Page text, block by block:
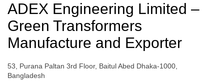
ADEX Engineering Limited –
Green Transformers
Manufacture and Exporter
53, Purana Paltan 3rd Floor, Baitul Abed Dhaka-1000,
Bangladesh